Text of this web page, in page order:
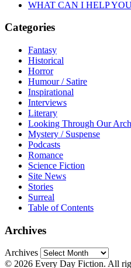
WHAT CAN I HELP
Categories
Fantasy
Historical
Horror
Humour / Satire
Inspirational
Interviews
Literary
Looking Through Our
Mystery / Suspense
Podcasts
Romance
Science Fiction
Site News
Stories
Surreal
Table of Contents
Archives
Archives
© 2026 Every Day Fiction. All